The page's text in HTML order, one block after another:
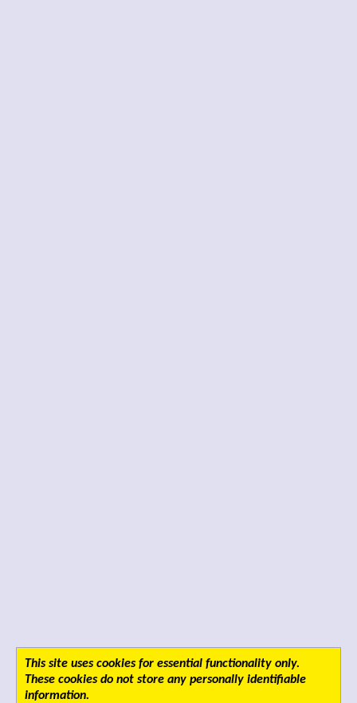
This site uses cookies for essential functionality only.
These cookies do not store any personally identifiable
information.